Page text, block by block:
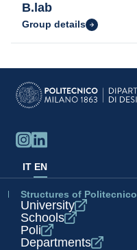
B.lab
Group details
IT EN
Structures of Politecnico
University
Schools
Poli
Departments